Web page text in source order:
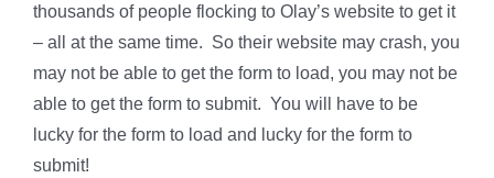
thousands of people flocking to Olay’s website to get it
– all at the same time. So their website may crash, you
may not be able to get the form to load, you may not be
able to get the form to submit. You will have to be
lucky for the form to load and lucky for the form to
submit!